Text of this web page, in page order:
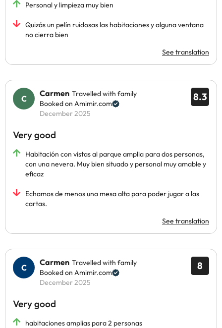
Personal y limpieza muy bien
Quizás un pelín ruidosas las habitaciones y alguna ventana
no cierra bien
See translation
8.3
Carmen Travelled with family
Booked on Amimir.com
December 2025
Very good
Habitación con vistas al parque amplia para dos personas,
con una nevera. Muy bien situado y personal muy amable y
eficaz
Echamos de menos una mesa alta para poder jugar a las
cartas.
See translation
8
Carmen Travelled with family
Booked on Amimir.com
December 2025
Very good
habitaciones amplias para 2 personas